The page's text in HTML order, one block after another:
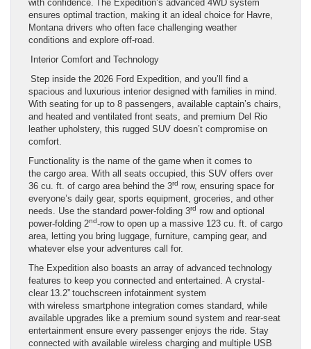
with confidence. The Expedition’s advanced 4WD system
ensures optimal traction, making it an ideal choice for Havre,
Montana drivers who often face challenging weather
conditions and explore off-road.
Interior Comfort and Technology
Step inside the 2026 Ford Expedition, and you’ll find a
spacious and luxurious interior designed with families in mind.
With seating for up to 8 passengers, available captain’s chairs,
and heated and ventilated front seats, and premium Del Rio
leather upholstery, this rugged SUV doesn’t compromise on
comfort.
Functionality is the name of the game when it comes to
the cargo area. With all seats occupied, this SUV offers over
36 cu. ft. of cargo area behind the 3rd row, ensuring space for
everyone’s daily gear, sports equipment, groceries, and other
needs. Use the standard power-folding 3rd row and optional
power-folding 2nd-row to open up a massive 123 cu. ft. of cargo
area, letting you bring luggage, furniture, camping gear, and
whatever else your adventures call for.
The Expedition also boasts an array of advanced technology
features to keep you connected and entertained. A crystal-
clear 13.2” touchscreen infotainment system
with wireless smartphone integration comes standard, while
available upgrades like a premium sound system and rear-seat
entertainment ensure every passenger enjoys the ride. Stay
connected with available wireless charging and multiple USB